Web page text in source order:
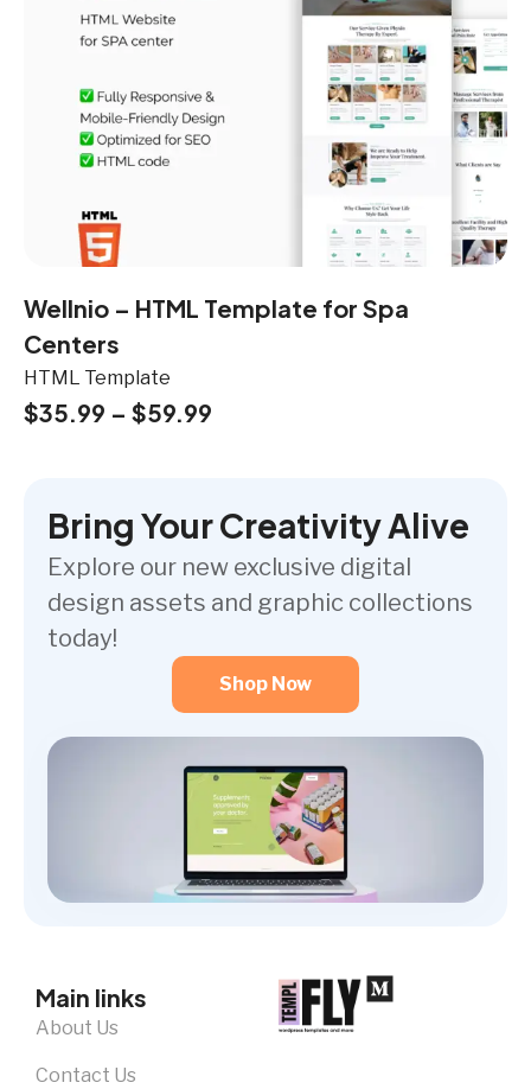
Wellnio – HTML Template for Spa
Centers
HTML Template
$35.99 – $59.99
Bring Your Creativity Alive
Explore our new exclusive digital
design assets and graphic collections
today!
Shop Now
Main links
About Us
Contact Us